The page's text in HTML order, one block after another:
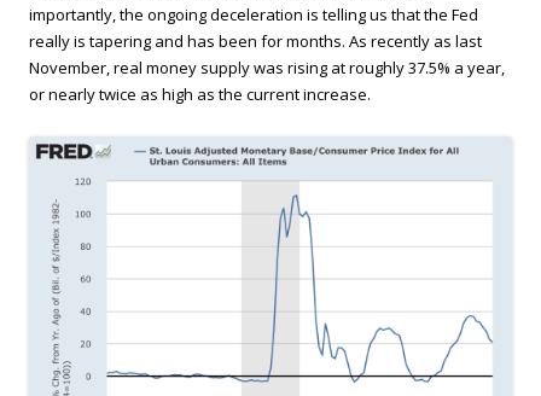
importantly, the ongoing deceleration is telling us that the Fed
really is tapering and has been for months. As recently as last
November, real money supply was rising at roughly 37.5% a year,
or nearly twice as high as the current increase.